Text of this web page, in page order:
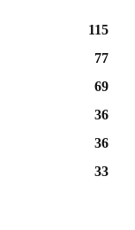
115
77
69
36
36
33